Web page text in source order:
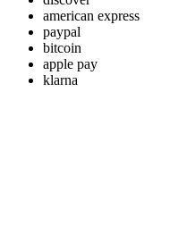
american express
paypal
bitcoin
apple pay
klarna